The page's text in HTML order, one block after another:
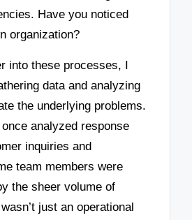
Have you noticed
organization?
into these processes, I
data and analyzing
the underlying problems.
analyzed response
inquiries and
team members were
the sheer volume of
just an operational